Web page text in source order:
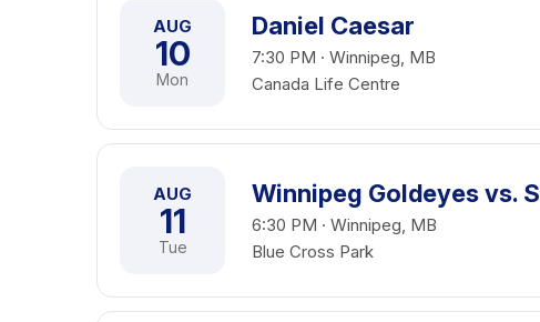
AUG
10
Mon
Daniel Caesar
7:30 PM · Winnipeg, MB
Canada Life Centre
AUG
11
Tue
Winnipeg Goldeyes vs.
6:30 PM · Winnipeg, MB
Blue Cross Park